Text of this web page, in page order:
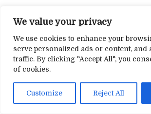
We value your privacy
We use cookies to enhance your
serve personalized ads or content, and
traffic. By clicking "Accept All", you
of cookies.
Customize Reject All